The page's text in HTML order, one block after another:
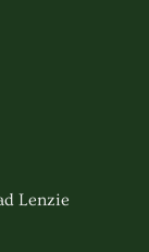
Lenzie